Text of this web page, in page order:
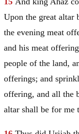
Upon the great altar
the evening meat
and his meat
people of the land,
offerings; and
offering, and all the
altar shall be for me